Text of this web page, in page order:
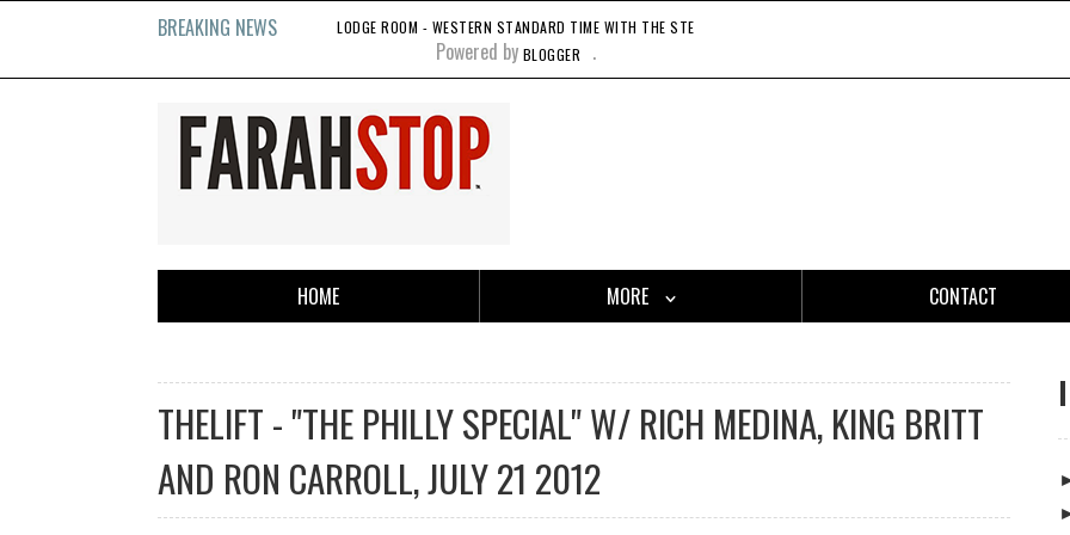
BREAKING NEWS LODGE ROOM - WESTERN STANDARD TIME WITH THE STEADY 45'S, 11'20'21
Powered by BLOGGER .
HOME MORE CONTACT
THELIFT - "THE PHILLY SPECIAL" W/ RICH MEDINA, KING BRITT
AND RON CARROLL, JULY 21 2012